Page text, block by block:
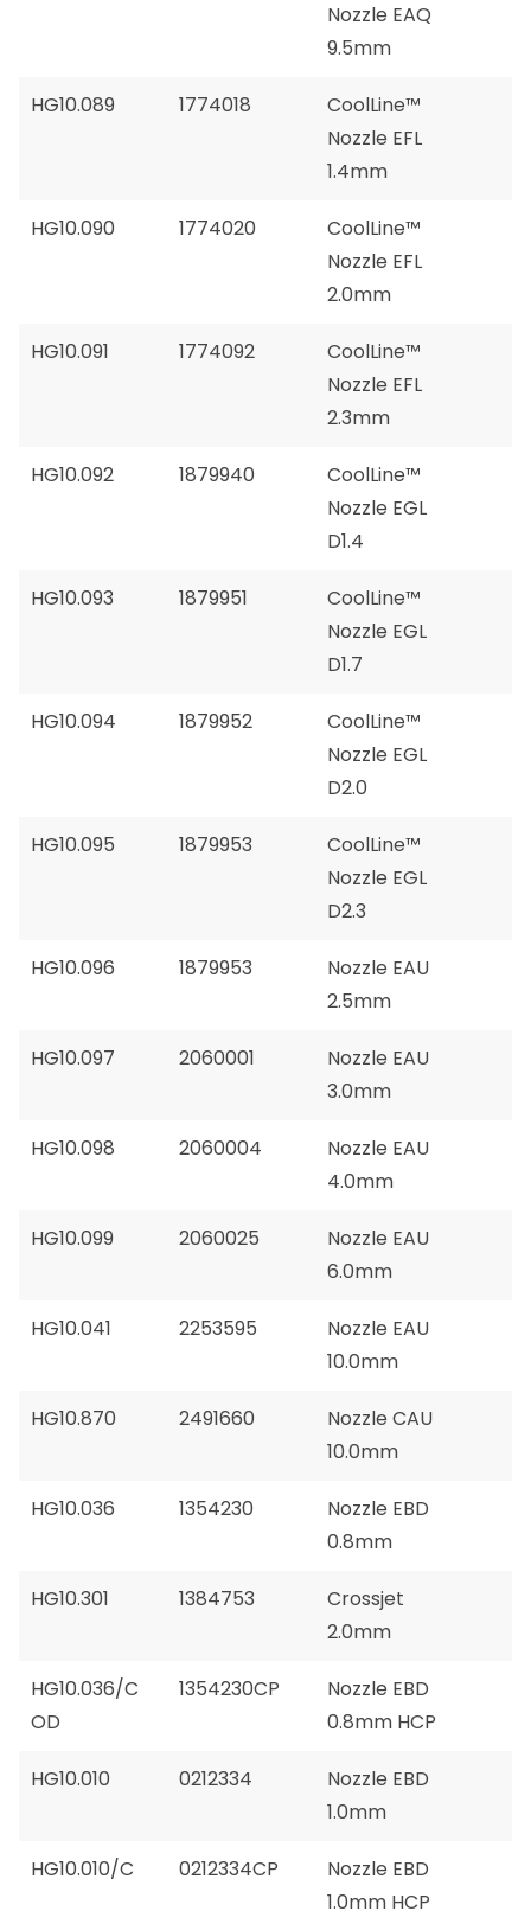
Nozzle EAQ
9.5mm
HG10.089 1774018
CoolLine™
Nozzle EFL
1.4mm
HG10.090 1774020
CoolLine™
Nozzle EFL
2.0mm
HG10.091 1774092
CoolLine™
Nozzle EFL
2.3mm
HG10.092 1879940
CoolLine™
Nozzle EGL
D1.4
HG10.093 1879951
CoolLine™
Nozzle EGL
D1.7
HG10.094 1879952
CoolLine™
Nozzle EGL
D2.0
HG10.095 1879953
CoolLine™
Nozzle EGL
D2.3
HG10.096 1879953
Nozzle EAU
2.5mm
HG10.097 2060001
Nozzle EAU
3.0mm
HG10.098 2060004
Nozzle EAU
4.0mm
HG10.099 2060025
Nozzle EAU
6.0mm
HG10.041 2253595
Nozzle EAU
10.0mm
HG10.870 2491660
Nozzle CAU
10.0mm
HG10.036 1354230
Nozzle EBD
0.8mm
HG10.301 1384753
Crossjet
2.0mm
HG10.036/C
OD
1354230CP
Nozzle EBD
0.8mm HCP
HG10.010 0212334
Nozzle EBD
1.0mm
HG10.010/C 0212334CP
Nozzle EBD
1.0mm HCP